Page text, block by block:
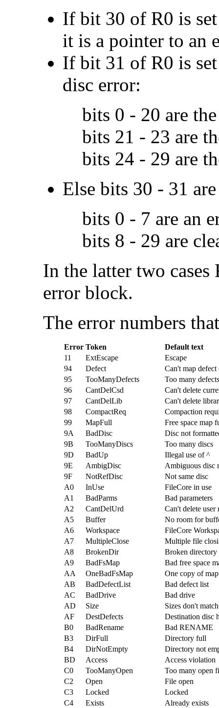
If bit 30 of R0 is
it is a pointer to an
If bit 31 of R0 is
disc error:
bits 0 - 20 are
bits 21 - 23 are
bits 24 - 29 are
Else bits 30 - 31
bits 0 - 7 are an
bits 8 - 29 are
In the latter two
error block.
The error numbers
Error Token
Default text
11
ExtEscape
Escape
94
Defect
Can't map defect
95
TooManyDefects
Too many defects
96
CantDelCsd
Can't delete
97
CantDelLib
Can't delete
98
CompactReq
Compaction
99
MapFull
Free space map
9A
BadDisc
Disc not
9B
TooManyDiscs
Too many discs
9D
BadUp
Illegal use of ^
9E
AmbigDisc
Ambiguous disc
9F
NotRefDisc
Not same disc
A0
InUse
FileCore in use
A1
BadParms
Bad parameters
A2
CantDelUrd
Can't delete
A5
Buffer
No room for
A6
Workspace
FileCore
A7
MultipleClose
Multiple file
A8
BrokenDir
Broken directory
A9
BadFsMap
Bad free space
AA
OneBadFsMap
One copy of
AB
BadDefectList
Bad defect list
AC
BadDrive
Bad drive
AD
Size
Sizes don't
AF
DestDefects
Destination disc
B0
BadRename
Bad RENAME
B3
DirFull
Directory full
B4
DirNotEmpty
Directory not
BD
Access
Access violation
C0
TooManyOpen
Too many open
C2
Open
File open
C3
Locked
Locked
C4
Exists
Already exists